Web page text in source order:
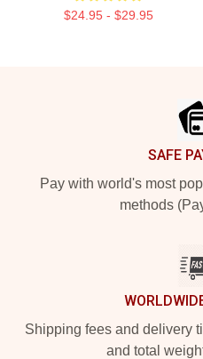
$24.95 - $29.95
SAFE
Pay with world's most
methods
Shipping fees and delivery
and total